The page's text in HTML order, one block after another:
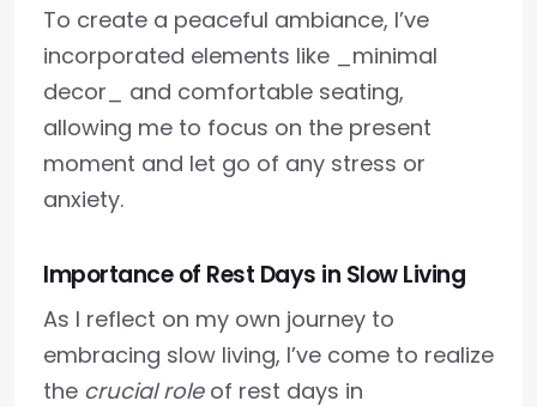
To create a peaceful ambiance, I’ve
incorporated elements like _minimal
decor_ and comfortable seating,
allowing me to focus on the present
moment and let go of any stress or
anxiety.
Importance of Rest Days in Slow Living
As I reflect on my own journey to
embracing slow living, I’ve come to realize
the crucial roleof rest days in